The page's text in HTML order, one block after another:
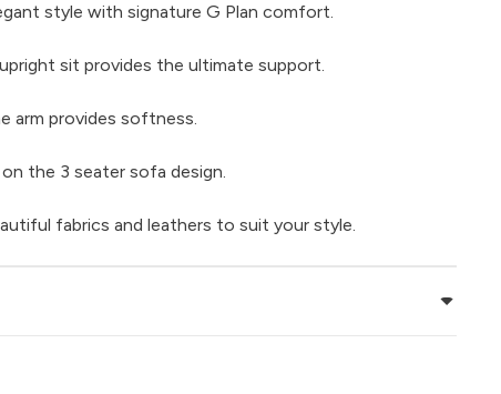
style with signature G Plan comfort.
sit provides the ultimate support.
arm provides softness.
the 3 seater sofa design.
fabrics and leathers to suit your style.